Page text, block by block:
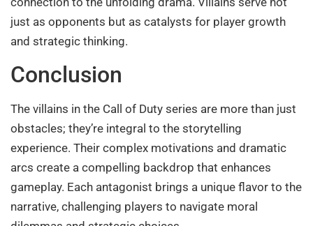
just as opponents but as catalysts for player growth
and strategic thinking.
Conclusion
The villains in the Call of Duty series are more than just
obstacles; they’re integral to the storytelling
experience. Their complex motivations and dramatic
arcs create a compelling backdrop that enhances
gameplay. Each antagonist brings a unique flavor to the
narrative, challenging players to navigate moral